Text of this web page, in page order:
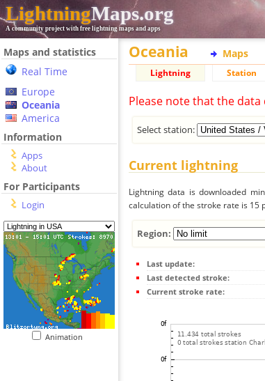
LightningMaps.org
A community project with free lightning maps and apps
Maps and statistics
Real Time
Europe
Oceania
America
Information
Apps
About
For Participants
Login
Animation
Oceania Maps
Lightning Station
Please note that the
Select station:
Current lightning
Lightning data is downloaded
calculation of the stroke rate is 15
Region:
Last update:
Last detected stroke:
Current stroke rate: